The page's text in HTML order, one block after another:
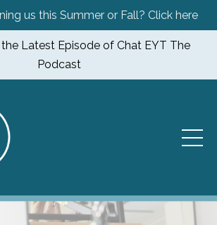
us this Summer or Fall? Click here
Latest Episode of Chat EYT The
Podcast